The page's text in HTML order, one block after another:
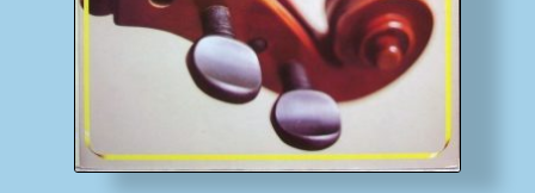
My account
Payment Methods